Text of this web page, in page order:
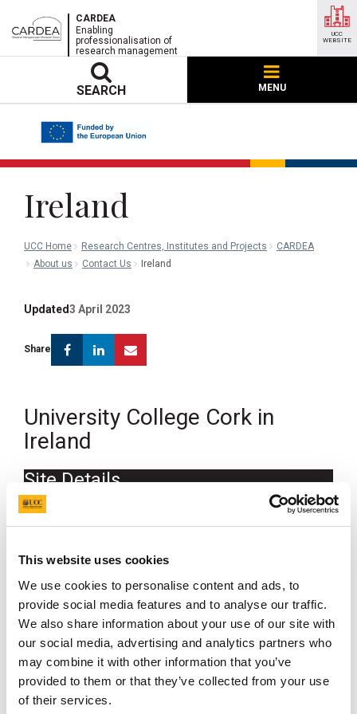
This website uses cookies
We use cookies to personalise content and ads, to
provide social media features and to analyse our traffic.
We also share information about your use of our site with
our social media, advertising and analytics partners who
may combine it with other information that you’ve
provided to them or that they’ve collected from your use
of their services.
CARDEA
Enabling
professionalisation of
research management
SEARCH MENU
UCC
WEBSITE
Ireland
UCC Home Research Centres, Institutes and Projects
CARDEA
About us
Contact Us Ireland
Updated3 April 2023
Share FacebookLinkedin
University College Cork in
Ireland
Site Details
Location
Grid reference
51.89349, -8.4921